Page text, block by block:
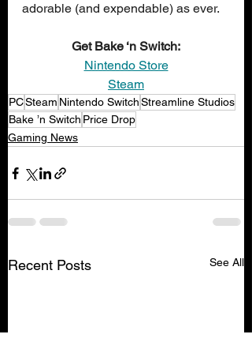
adorable (and expendable) as ever.
Get Bake ‘n Switch:
Nintendo Store
Steam
PCSteam Nintendo SwitchStreamline Studios
Bake ’n Switch Price Drop
Gaming News
Recent Posts See All